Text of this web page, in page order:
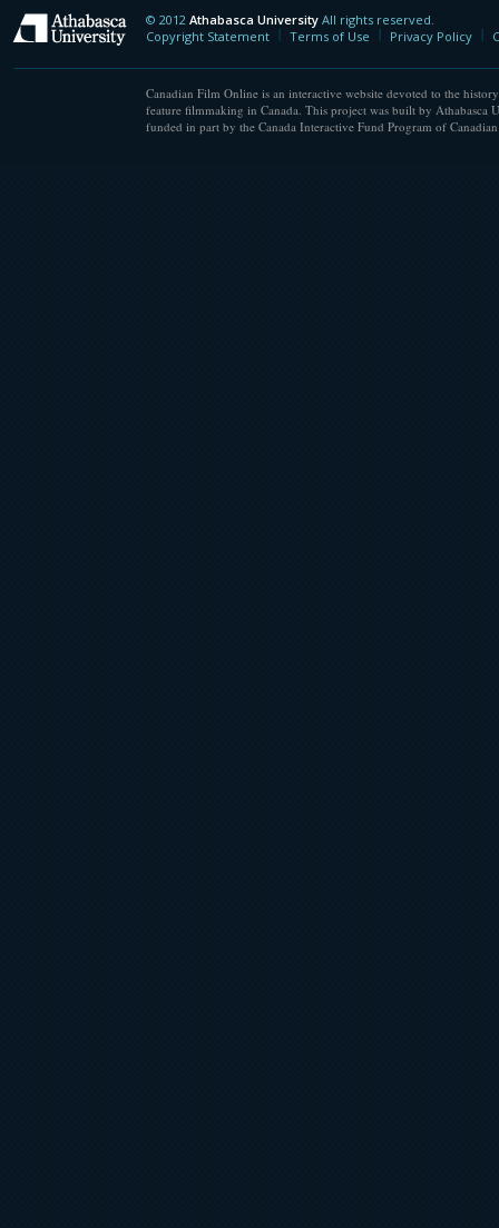
Athabasca University
© 2012 Athabasca University All rights reserved.
Copyright Statement
Terms of Use Privacy Policy
Canadian Film Online is an interactive website devoted to the
feature filmmaking in Canada. This project was built by Athabasca
funded in part by the Canada Interactive Fund Program of